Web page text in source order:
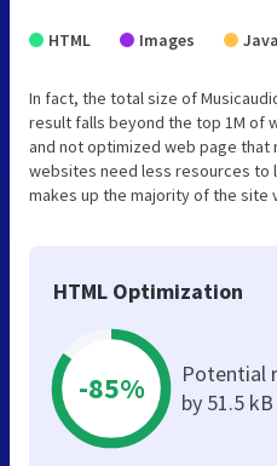
HTML Images
In fact, the total size of
result falls beyond the top 1M of
and not optimized web page that
websites need less resources to
makes up the majority of the site
HTML Optimization
-85%
Potential
by 51.5 kB